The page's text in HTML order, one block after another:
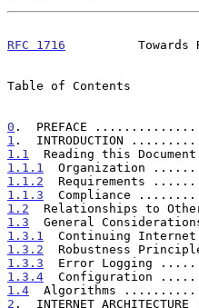
RFC 1716
Towards
Table of Contents
0 .  PREFACE
1 .
1.1
Reading this
1.1.1
Organization
1.1.2
Requirements
1.1.3
Compliance
1.2
Relationships to
1.3
General
1.3.1
Continuing
1.3.2
Robustness
1.3.3
Error Logging
1.3.4
Configuration
1.4
Algorithms
2 .  INTERNET